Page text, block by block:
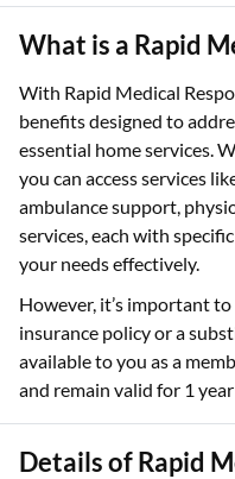
What is a Rapid
With Rapid Medical
benefits designed to
essential home services.
you can access services
ambulance support,
services, each with
your needs effectively.
However, it’s important
insurance policy or a
available to you as a
and remain valid for 1
Details of Rapid